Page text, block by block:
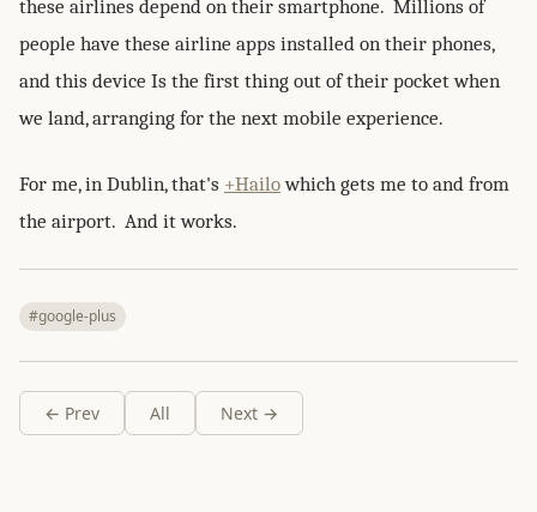
these airlines depend on their smartphone. Millions of
people have these airline apps installed on their phones,
and this device Is the first thing out of their pocket when
we land, arranging for the next mobile experience.
For me, in Dublin, that's +Hailowhich gets me to and from
the airport. And it works.
#google-plus
← Prev All Next →